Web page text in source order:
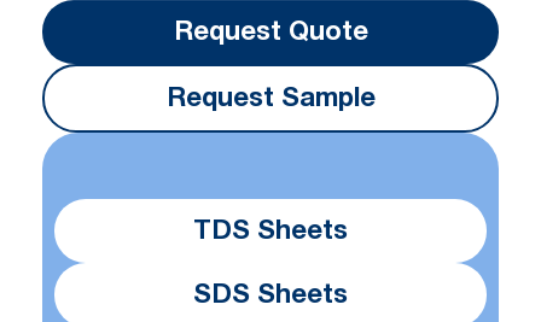
Request Quote
Request Sample
TDS Sheets
SDS Sheets